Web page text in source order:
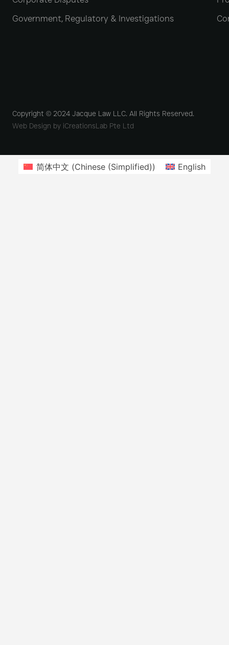
Government, Regulatory & Investigations
Copyright © 2024 Jacque Law LLC. All Rights Reserved.
Web Design by iCreationsLab Pte Ltd
简体中文 (Chinese (Simplified)) English